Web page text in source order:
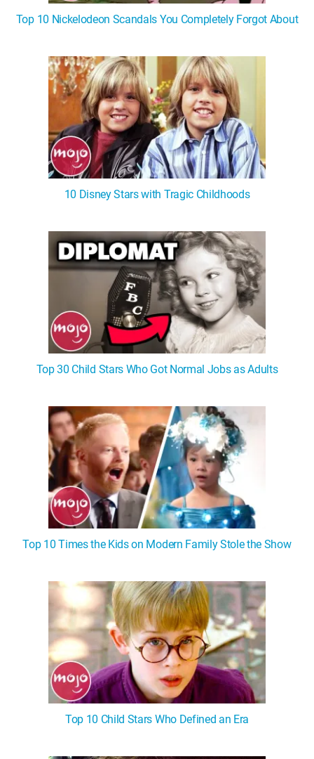
Top 10 Nickelodeon Scandals You Completely Forgot About
10 Disney Stars with Tragic Childhoods
Top 30 Child Stars Who Got Normal Jobs as Adults
Top 10 Times the Kids on Modern Family Stole the Show
Top 10 Child Stars Who Defined an Era